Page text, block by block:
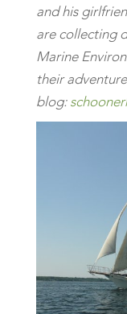
and his
are collecting
Marine
their
blog: